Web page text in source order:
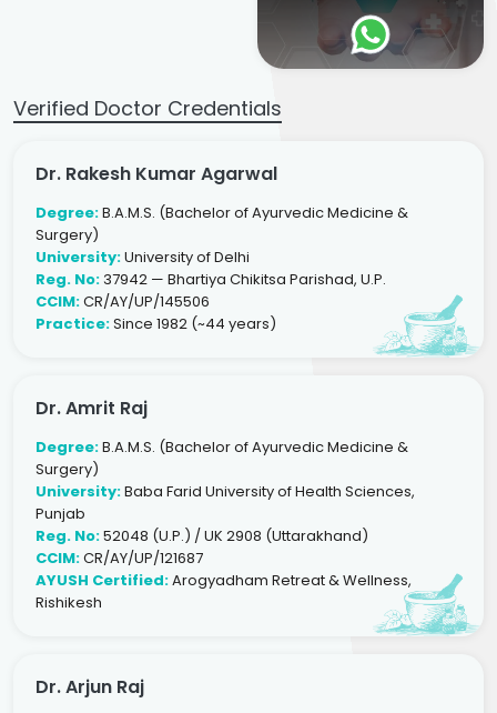
Verified Doctor Credentials
Dr. Rakesh Kumar Agarwal
Degree:B.A.M.S. (Bachelor of Ayurvedic Medicine &
Surgery)
University:University of Delhi
Reg. No:37942 — Bhartiya Chikitsa Parishad, U.P.
CCIM:CR/AY/UP/145506
Practice:Since 1982 (~44 years)
Dr. Amrit Raj
Degree:B.A.M.S. (Bachelor of Ayurvedic Medicine &
Surgery)
University:Baba Farid University of Health Sciences,
Punjab
Reg. No:52048 (U.P.) / UK 2908 (Uttarakhand)
CCIM:CR/AY/UP/121687
AYUSH Certified:Arogyadham Retreat & Wellness,
Rishikesh
Dr. Arjun Raj